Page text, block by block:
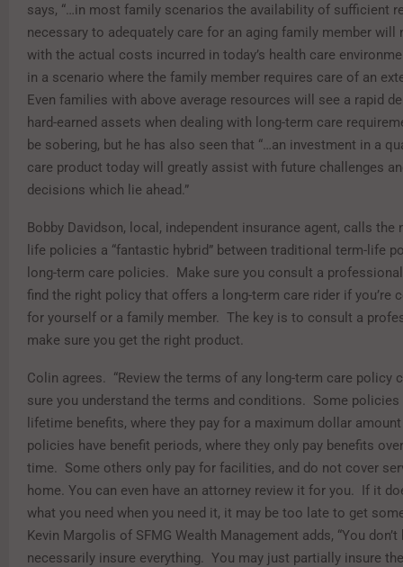
says, “…in most family scenarios the availability of sufficient
necessary to adequately care for an aging family member will
with the actual costs incurred in today’s health care
in a scenario where the family member requires care of an
Even families with above average resources will see a rapid
hard-earned assets when dealing with long-term care
be sobering, but he has also seen that “…an investment in a
care product today will greatly assist with future challenges
decisions which lie ahead.”
Bobby Davidson, local, independent insurance agent, calls the
life policies a “fantastic hybrid” between traditional term-life
long-term care policies. Make sure you consult a
find the right policy that offers a long-term care rider if you’re
for yourself or a family member. The key is to consult a
make sure you get the right product.
Colin agrees. “Review the terms of any long-term care policy
sure you understand the terms and conditions. Some policies
lifetime benefits, where they pay for a maximum dollar
policies have benefit periods, where they only pay benefits
time. Some others only pay for facilities, and do not cover
home. You can even have an attorney review it for you. If it
what you need when you need it, it may be too late to get
Kevin Margolis of SFMG Wealth Management adds, “You don’t
necessarily insure everything. You may just partially insure